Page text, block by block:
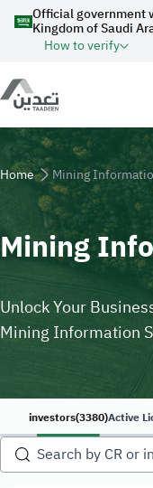
Skip to main content
Official government
Kingdom of Saudi
How to verify
Breadcrumb
Home Mining
Mining
Unlock Your
Mining Information
investors(3380)Active